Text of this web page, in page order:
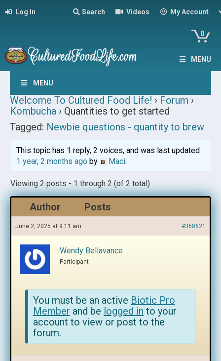
Log In Search Videos My Account
0
MENU
MENU
Welcome To Cultured Food Life! › Forum ›
Kombucha › Quantities to get started
Tagged: Newbie questions - quantity to brew
This topic has 1 reply, 2 voices, and was last updated
1 year, 2 months agoby Maci.
Viewing 2 posts - 1 through 2 (of 2 total)
Author Posts
June 2, 2025 at 9:11 am #368621
Wendy Bellavance
Participant
You must be an active Biotic Pro
Member and be logged in to your
account to view or post to the
forum.